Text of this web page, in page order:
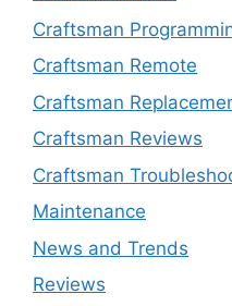
Craftsman
Craftsman Remote
Craftsman
Craftsman Reviews
Craftsman
Maintenance
News and Trends
Reviews